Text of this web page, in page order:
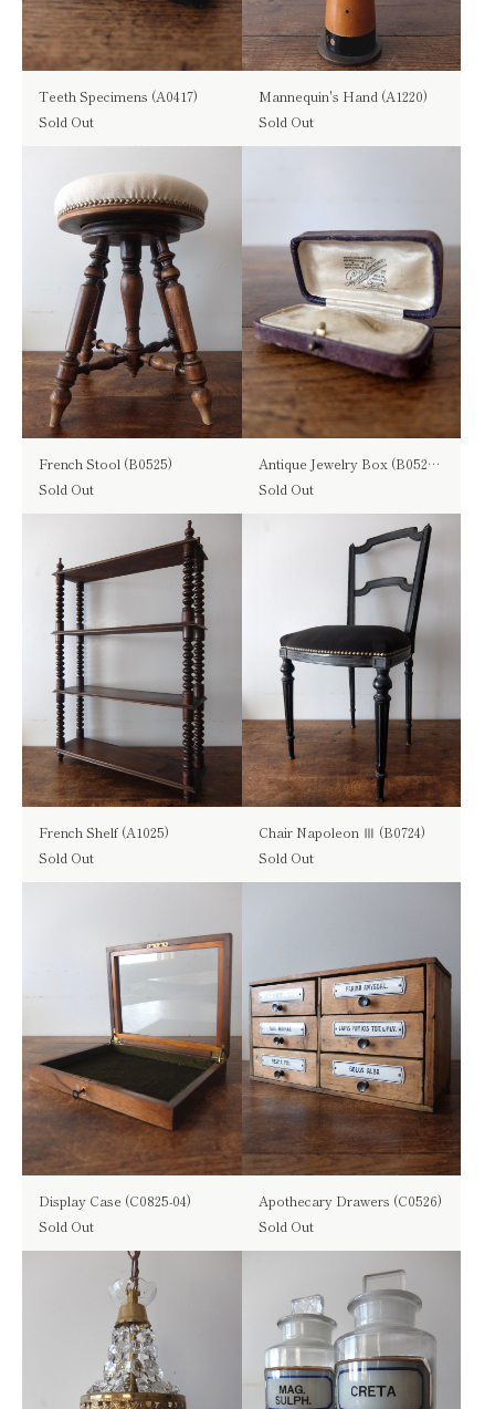
Teeth Specimens (A0417)
Sold Out
Mannequin's Hand (A1220)
Sold Out
French Stool (B0525)
Sold Out
Antique Jewelry Box (B0524-06)
Sold Out
French Shelf (A1025)
Sold Out
Chair Napoleon Ⅲ (B0724)
Sold Out
Display Case (C0825-04)
Sold Out
Apothecary Drawers (C0526)
Sold Out